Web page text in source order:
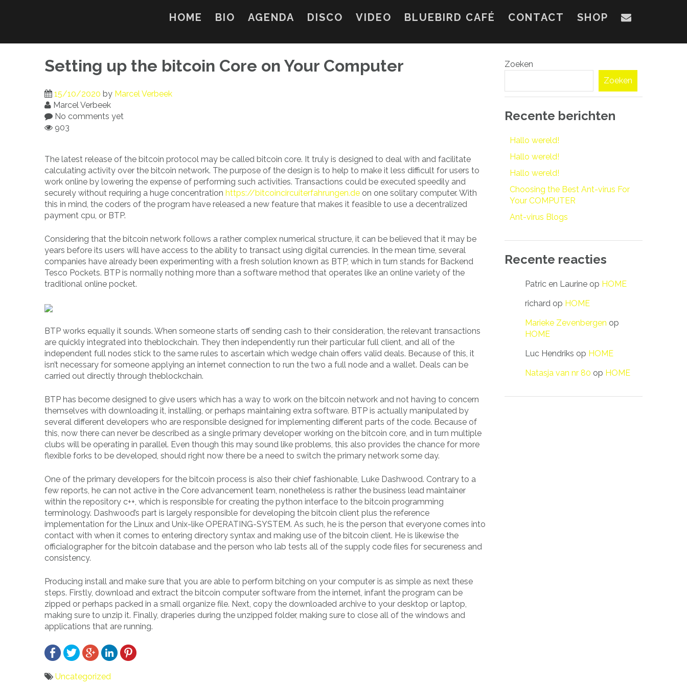
HOME BIO AGENDA DISCO VIDEO BLUEBIRD CAFÉ CONTACT SHOP
Setting up the bitcoin Core on Your Computer
15/10/2020 by Marcel Verbeek
Marcel Verbeek
No comments yet
903
The latest release of the bitcoin protocol may be called bitcoin core. It truly is designed to deal with and facilitate
calculating activity over the bitcoin network. The purpose of the design is to help to make it less difficult for users to
work online by lowering the expense of performing such activities. Transactions could be executed speedily and
securely without requiring a huge concentration https://bitcoincircuiterfahrungen.de on one solitary computer. With
this in mind, the coders of the program have released a new feature that makes it feasible to use a decentralized
payment cpu, or BTP.
Considering that the bitcoin network follows a rather complex numerical structure, it can be believed that it may be
years before its users will have access to the ability to transact using digital currencies. In the mean time, several
companies have already been experimenting with a fresh solution known as BTP, which in turn stands for Backend
Tesco Pockets. BTP is normally nothing more than a software method that operates like an online variety of the
traditional online pocket.
BTP works equally it sounds. When someone starts off sending cash to their consideration, the relevant transactions
are quickly integrated into theblockchain. They then independently run their particular full client, and all of the
independent full nodes stick to the same rules to ascertain which wedge chain offers valid deals. Because of this, it
isn’t necessary for someone applying an internet connection to run the two a full node and a wallet. Deals can be
carried out directly through theblockchain.
BTP has become designed to give users which has a way to work on the bitcoin network and not having to concern
themselves with downloading it, installing, or perhaps maintaining extra software. BTP is actually manipulated by
several different developers who are responsible designed for implementing different parts of the code. Because of
this, now there can never be described as a single primary developer working on the bitcoin core, and in turn multiple
clubs will be operating in parallel. Even though this may sound like problems, this also provides the chance for more
flexible forks to be developed, should right now there be a need to switch the primary network some day.
One of the primary developers for the bitcoin process is also their chief fashionable, Luke Dashwood. Contrary to a
few reports, he can not active in the Core advancement team, nonetheless is rather the business lead maintainer
within the repository c++, which is responsible for creating the python interface to the bitcoin programming
terminology. Dashwood’s part is largely responsible for developing the bitcoin client plus the reference
implementation for the Linux and Unix-like OPERATING-SYSTEM. As such, he is the person that everyone comes into
contact with when it comes to entering directory syntax and making use of the bitcoin client. He is likewise the
officialographer for the bitcoin database and the person who lab tests all of the supply code files for secureness and
consistency.
Producing install and make sure that you are able to perform bitching on your computer is as simple as next these
steps. Firstly, download and extract the bitcoin computer software from the internet, infant the program can be
zipped or perhaps packed in a small organize file. Next, copy the downloaded archive to your desktop or laptop,
making sure to unzip it. Finally, draperies during the unzipped folder, making sure to close all of the windows and
applications that are running.
Uncategorized
Zoeken
Zoeken
Recente berichten
Hallo wereld!
Hallo wereld!
Hallo wereld!
Choosing the Best Ant-virus For
Your COMPUTER
Ant-virus Blogs
Recente reacties
Patric en Laurine op HOME
richard op HOME
Marieke Zevenbergen op
HOME
Luc Hendriks op HOME
Natasja van nr 80 op HOME